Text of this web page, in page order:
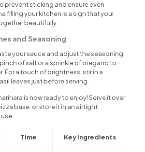
prevent sticking and ensure even
filling your kitchen is a sign that your
beautifully.
and Seasoning
your sauce and adjust the seasoning
of salt or a sprinkle of oregano to
For a touch of brightness, stir in a
leaves just before serving.
is now ready to enjoy! Serve it over
base, or store it in an airtight
Time Key Ingredients